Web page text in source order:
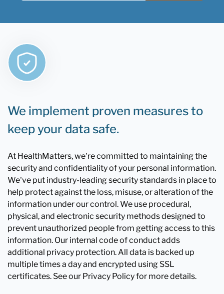
We implement proven measures to
keep your data safe.
At HealthMatters, we're committed to maintaining the
security and confidentiality of your personal information.
We've put industry-leading security standards in place to
help protect against the loss, misuse, or alteration of the
information under our control. We use procedural,
physical, and electronic security methods designed to
prevent unauthorized people from getting access to this
information. Our internal code of conduct adds
additional privacy protection. All data is backed up
multiple times a day and encrypted using SSL
certificates. See our Privacy Policy for more details.